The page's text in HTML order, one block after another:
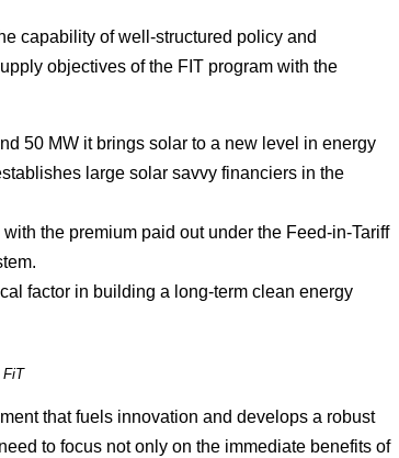
capability of well-structured policy and
objectives of the FIT program with the
50 MW it brings solar to a new level in energy
large solar savvy financiers in the
the premium paid out under the Feed-in-Tariff
factor in building a long-term clean energy
FiT
that fuels innovation and develops a robust
to focus not only on the immediate benefits of